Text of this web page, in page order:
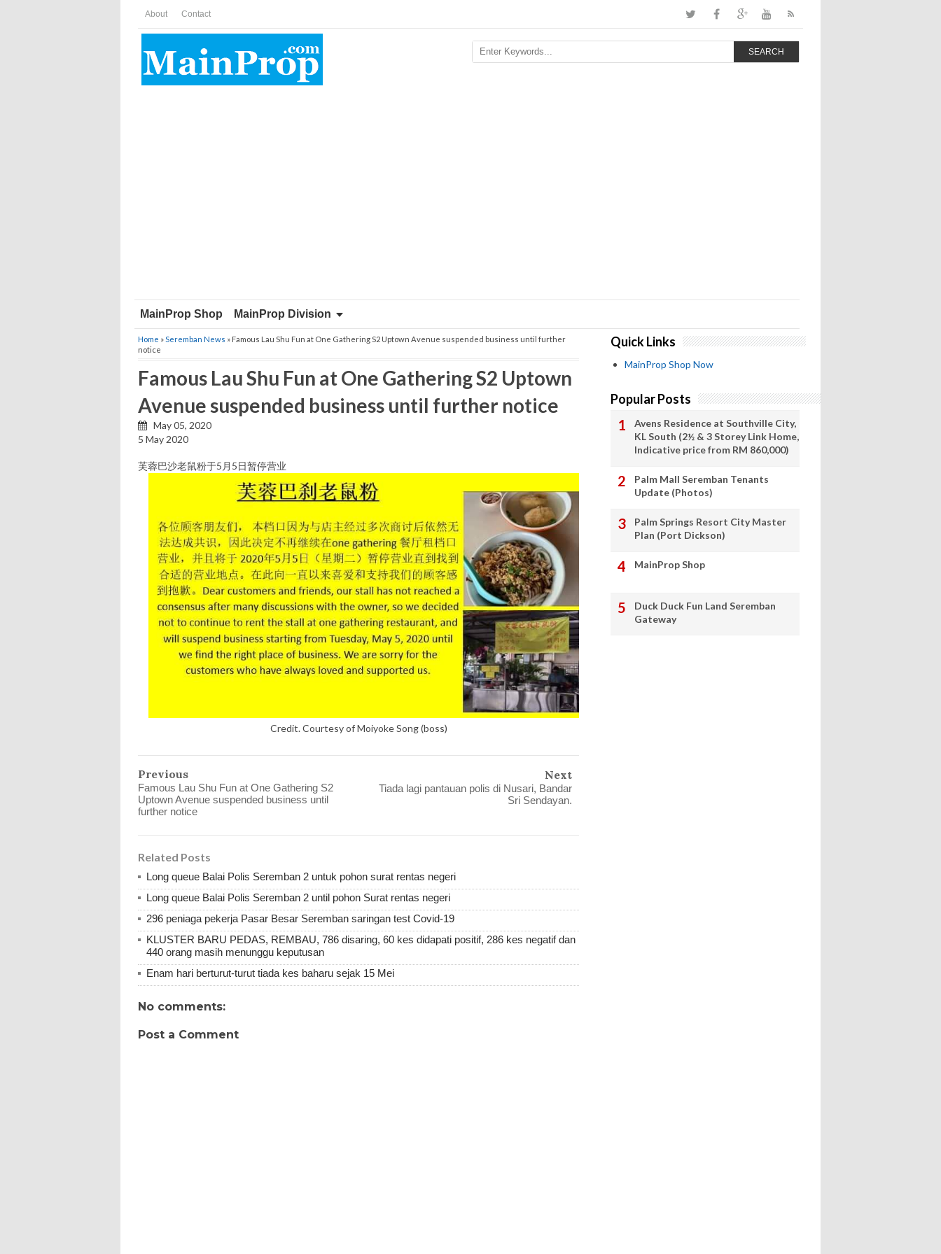
About Contact
SEARCH
MainProp Shop MainProp Division
Home »Seremban News » Famous Lau Shu Fun at One Gathering S2 Uptown Avenue suspended business until further
notice
Famous Lau Shu Fun at One Gathering S2 Uptown
Avenue suspended business until further notice
May 05, 2020
5 May 2020
芙蓉巴沙老鼠粉于5月5日暂停营业
Credit. Courtesy of Moiyoke Song (boss)
Previous
Famous Lau Shu Fun at One Gathering S2
Uptown Avenue suspended business until
further notice
Next
Tiada lagi pantauan polis di Nusari, Bandar
Sri Sendayan.
Related Posts
Long queue Balai Polis Seremban 2 untuk pohon surat rentas negeri
Long queue Balai Polis Seremban 2 until pohon Surat rentas negeri
296 peniaga pekerja Pasar Besar Seremban saringan test Covid-19
KLUSTER BARU PEDAS, REMBAU, 786 disaring, 60 kes didapati positif, 286 kes negatif dan
440 orang masih menunggu keputusan
Enam hari berturut-turut tiada kes baharu sejak 15 Mei
No comments:
Post a Comment
Quick Links
MainProp Shop Now
Popular Posts
Avens Residence at Southville City,
KL South (2½ & 3 Storey Link Home,
Indicative price from RM 860,000)
Palm Mall Seremban Tenants
Update (Photos)
Palm Springs Resort City Master
Plan (Port Dickson)
MainProp Shop
Duck Duck Fun Land Seremban
Gateway